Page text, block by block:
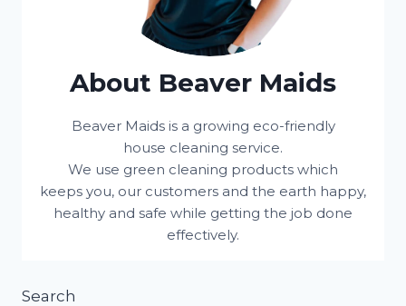
About Beaver Maids
Beaver Maids is a growing eco-friendly
house cleaning service.
We use green cleaning products which
keeps you, our customers and the earth happy,
healthy and safe while getting the job done
effectively.
Search